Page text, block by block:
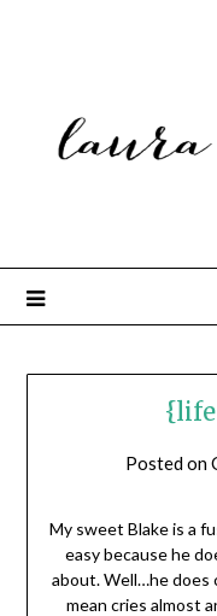
Posted on
My sweet Blake is a
easy because he
about. Well…he does
mean cries almost